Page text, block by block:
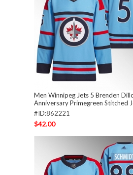
Men Winnipeg Jets 5 Brenden
Anniversary Primegreen Stitched
#ID:862221
$42.00